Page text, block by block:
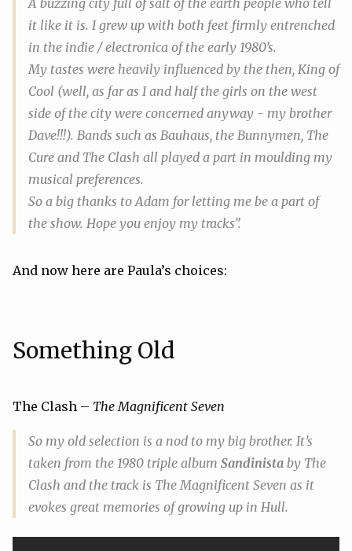
A buzzing city full of salt of the earth people who tell
it like it is. I grew up with both feet firmly entrenched
in the indie / electronica of the early 1980’s.
My tastes were heavily influenced by the then, King of
Cool (well, as far as I and half the girls on the west
side of the city were concerned anyway - my brother
Dave!!!). Bands such as Bauhaus, the Bunnymen, The
Cure and The Clash all played a part in moulding my
musical preferences.
So a big thanks to Adam for letting me be a part of
the show. Hope you enjoy my tracks”.
And now here are Paula’s choices:
Something Old
The Clash – The Magnificent Seven
So my old selection is a nod to my big brother. It’s
taken from the 1980 triple album Sandinista by The
Clash and the track is The Magnificent Seven as it
evokes great memories of growing up in Hull.